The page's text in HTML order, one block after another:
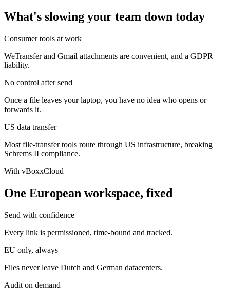
What's slowing your team down today
Consumer tools at work
WeTransfer and Gmail attachments are convenient, and a GDPR
liability.
No control after send
Once a file leaves your laptop, you have no idea who opens or
forwards it.
US data transfer
Most file-transfer tools route through US infrastructure, breaking
Schrems II compliance.
With vBoxxCloud
One European workspace, fixed
Send with confidence
Every link is permissioned, time-bound and tracked.
EU only, always
Files never leave Dutch and German datacenters.
Audit on demand